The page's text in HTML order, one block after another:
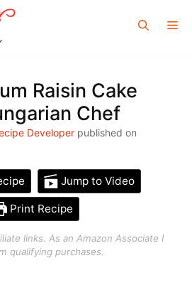
Raisin Cake
Chef
Developer published on
Jump to Video
Print Recipe
links. As an Amazon Associate I
qualifying purchases.